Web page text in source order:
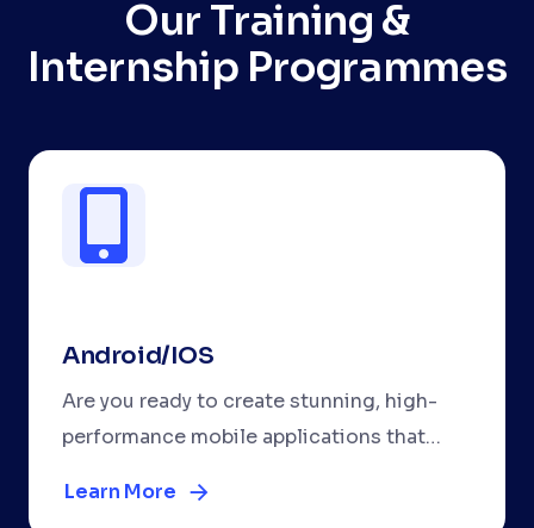
Our Training &
Internship Programmes
Android/IOS
Are you ready to create stunning, high-
performance mobile applications that
iOS? Our comprehensive React Native
Learn More